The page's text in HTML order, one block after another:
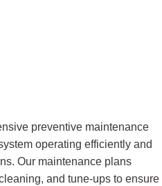
preventive maintenance
operating efficiently and
Our maintenance plans
and tune-ups to ensure